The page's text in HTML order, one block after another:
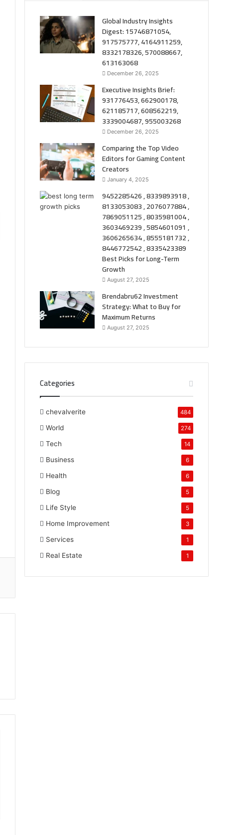
Global Industry Insights
Digest: 15746871054,
917575777, 4164911259,
8332178326, 570088667,
613163068
December 26, 2025
Executive Insights Brief:
931776453, 662900178,
621185717, 608562219,
3339004687, 955003268
December 26, 2025
Comparing the Top Video
Editors for Gaming Content
Creators
January 4, 2025
9452285426 , 8339893918 ,
8133053083 , 2076077884 ,
7869051125 , 8035981004 ,
3603469239 , 5854601091 ,
3606265634 , 8555181732 ,
8446772542 , 8335423389
Best Picks for Long-Term
Growth
August 27, 2025
Brendabru62 Investment
Strategy: What to Buy for
Maximum Returns
August 27, 2025
Categories
chevalverite 484
World 274
Tech 14
Business 6
Health 6
Blog 5
Life Style 5
Home Improvement 3
Services 1
Real Estate 1